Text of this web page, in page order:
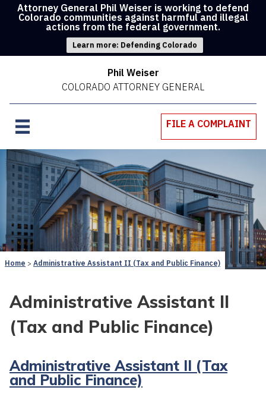
Attorney General Phil Weiser is working to defend
Colorado communities against harmful and illegal
actions from the federal government.
Learn more: Defending Colorado
Phil Weiser
COLORADO ATTORNEY GENERAL
FILE A COMPLAINT
Home Administrative Assistant II (Tax and Public Finance)
Administrative Assistant II
(Tax and Public Finance)
Administrative Assistant II (Tax
and Public Finance)